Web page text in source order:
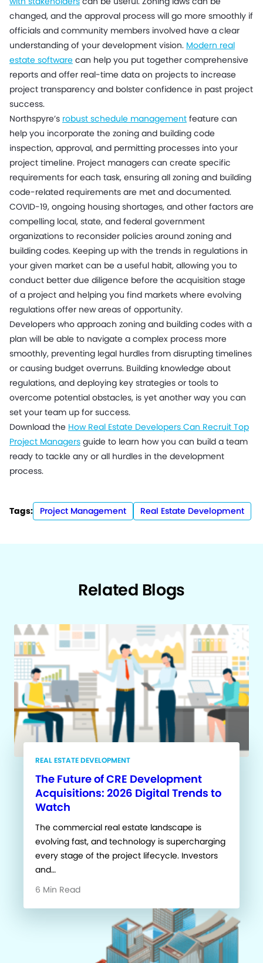
changed, and the approval process will go more smoothly if
officials and community members involved have a clear
understanding of your development vision. Modern real
estate software can help you put together comprehensive
reports and offer real-time data on projects to increase
project transparency and bolster confidence in past project
success.
Northspyre’s robust schedule management feature can
help you incorporate the zoning and building code
inspection, approval, and permitting processes into your
project timeline. Project managers can create specific
requirements for each task, ensuring all zoning and building
code-related requirements are met and documented.
COVID-19, ongoing housing shortages, and other factors are
compelling local, state, and federal government
organizations to reconsider policies around zoning and
building codes. Keeping up with the trends in regulations in
your given market can be a useful habit, allowing you to
conduct better due diligence before the acquisition stage
of a project and helping you find markets where evolving
regulations offer new areas of opportunity.
Developers who approach zoning and building codes with a
plan will be able to navigate a complex process more
smoothly, preventing legal hurdles from disrupting timelines
or causing budget overruns. Building knowledge about
regulations, and deploying key strategies or tools to
overcome potential obstacles, is yet another way you can
set your team up for success.
Download the How Real Estate Developers Can Recruit Top
Project Managers guide to learn how you can build a team
ready to tackle any or all hurdles in the development
process.
Tags: Project Management Real Estate Development
Related Blogs
REAL ESTATE DEVELOPMENT
The Future of CRE Development
Acquisitions: 2026 Digital Trends to
Watch
The commercial real estate landscape is
evolving fast, and technology is supercharging
every stage of the project lifecycle. Investors
and…
6 Min Read